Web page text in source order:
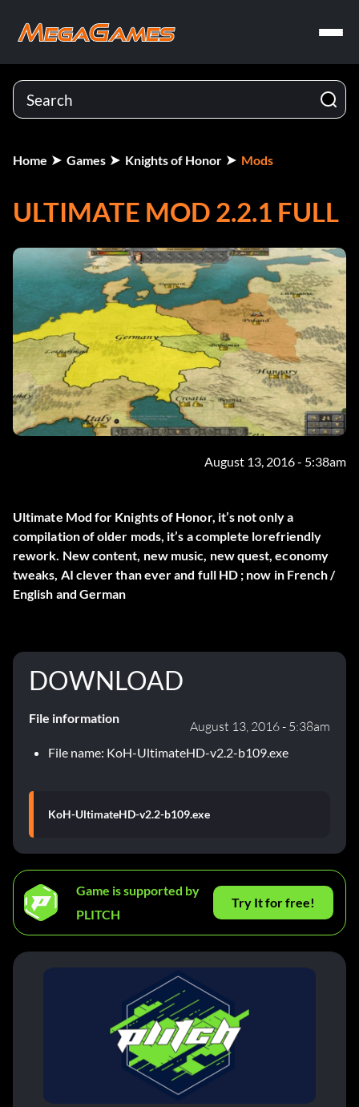
Home Games Knights of Honor Mods
ULTIMATE MOD 2.2.1 FULL
August 13, 2016 - 5:38am
Ultimate Mod for Knights of Honor, it’s not only a
compilation of older mods, it’s a complete lorefriendly
rework. New content, new music, new quest, economy
tweaks, AI clever than ever and full HD ; now in French /
English and German
DOWNLOAD
File information
August 13, 2016 - 5:38am
File name: KoH-UltimateHD-v2.2-b109.exe
KoH-UltimateHD-v2.2-b109.exe
Game is supported by
PLITCH
Try It for free!